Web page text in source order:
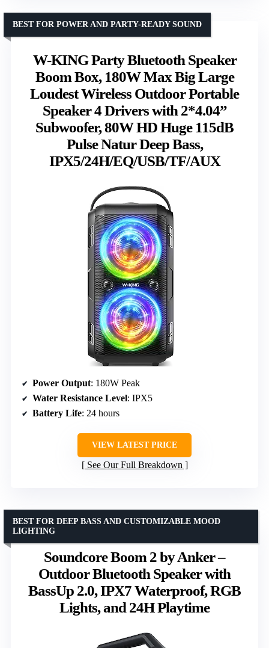
W-KING Party Bluetooth Speaker
Boom Box, 180W Max Big Large
Loudest Wireless Outdoor Portable
Speaker 4 Drivers with 2*4.04”
Subwoofer, 80W HD Huge 115dB
Pulse Natur Deep Bass,
IPX5/24H/EQ/USB/TF/AUX
BEST FOR POWER AND PARTY-READY SOUND
Power Output: 180W Peak
Water Resistance Level: IPX5
Battery Life: 24 hours
VIEW LATEST PRICE
See Our Full Breakdown
Soundcore Boom 2 by Anker –
Outdoor Bluetooth Speaker with
BassUp 2.0, IPX7 Waterproof, RGB
Lights, and 24H Playtime
BEST FOR DEEP BASS AND CUSTOMIZABLE MOOD
LIGHTING